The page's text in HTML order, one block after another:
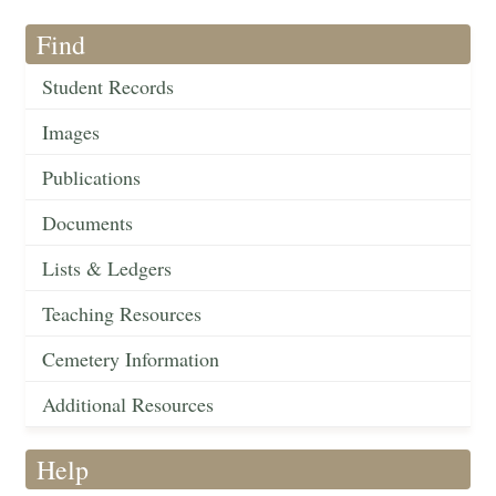
Find
Student Records
Images
Publications
Documents
Lists & Ledgers
Teaching Resources
Cemetery Information
Additional Resources
Help